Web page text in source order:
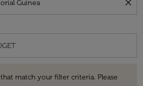
close
match your filter criteria. Please